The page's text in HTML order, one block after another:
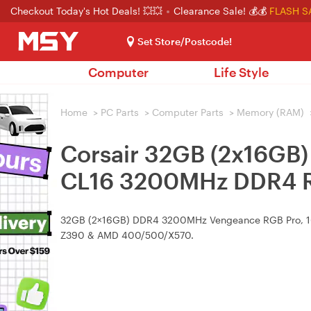
Checkout Today's Hot Deals! 💥💥 Clearance Sale! 💰💰 FLASH
Set Store/Postcode!
Computer Life Style
Home > PC Parts > Computer Parts > Memory (RAM)
Corsair 32GB
CL16 3200MHz DDR4
32GB (2×16GB) DDR4 3200MHz Vengeance RGB
Z390 & AMD 400/500/X570.